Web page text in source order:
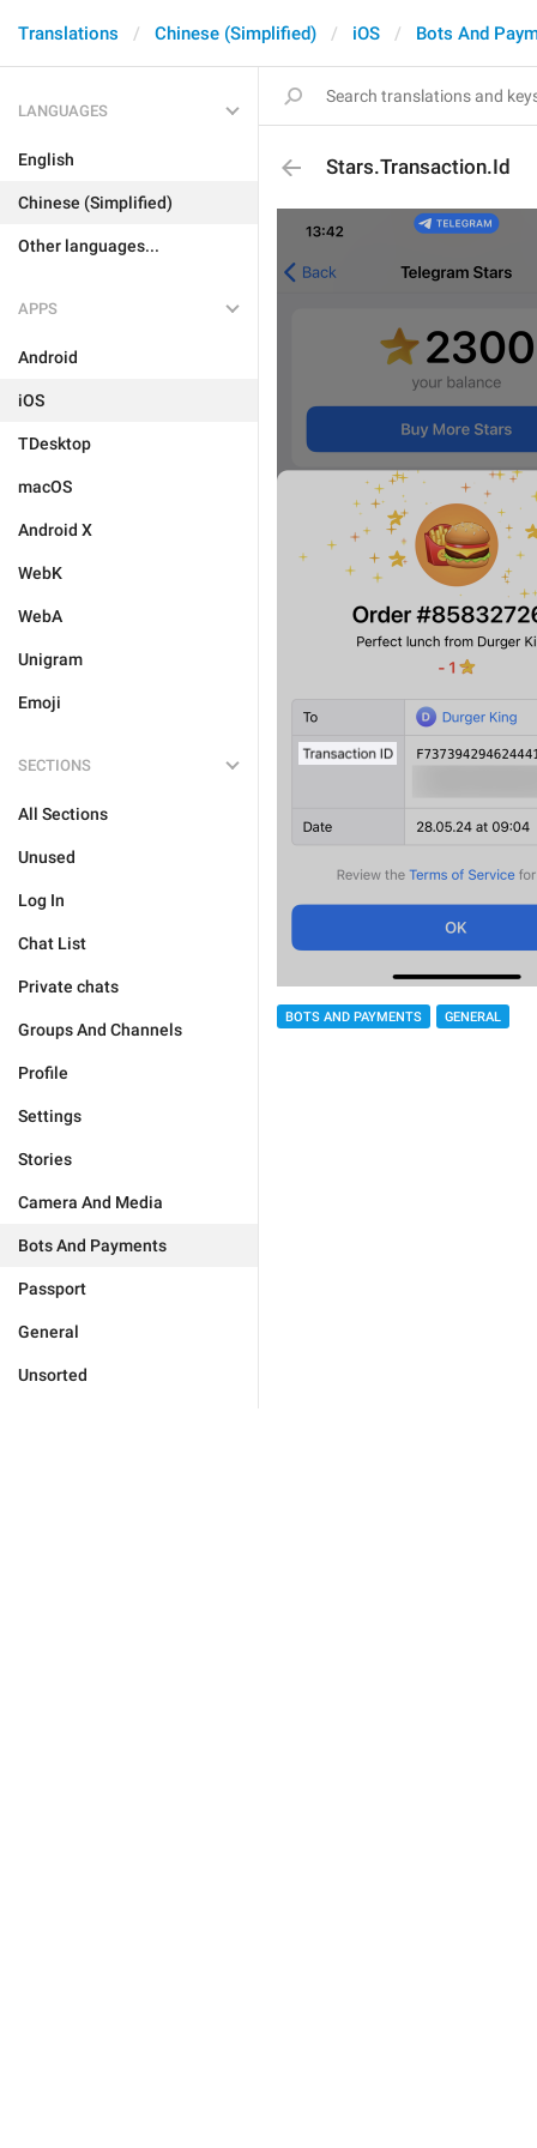
Translations Chinese (Simplified) iOS Bots And
LANGUAGES
English
Chinese (Simplified)
Other languages...
APPS
Android
iOS
TDesktop
macOS
Android X
WebK
WebA
Unigram
Emoji
SECTIONS
All Sections
Unused
Log In
Chat List
Private chats
Groups And Channels
Profile
Settings
Stories
Camera And Media
Bots And Payments
Passport
General
Unsorted
Stars.Transaction.Id
BOTS AND PAYMENTS GENERAL